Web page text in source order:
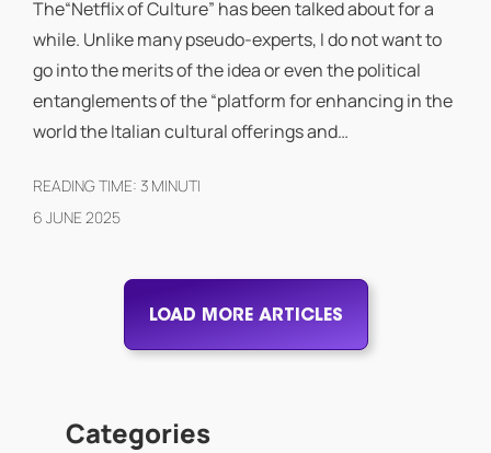
The“Netflix of Culture” has been talked about for a
while. Unlike many pseudo-experts, I do not want to
go into the merits of the idea or even the political
entanglements of the “platform for enhancing in the
world the Italian cultural offerings and…
READING TIME: 3 MINUTI
6 JUNE 2025
LOAD MORE ARTICLES
Categories